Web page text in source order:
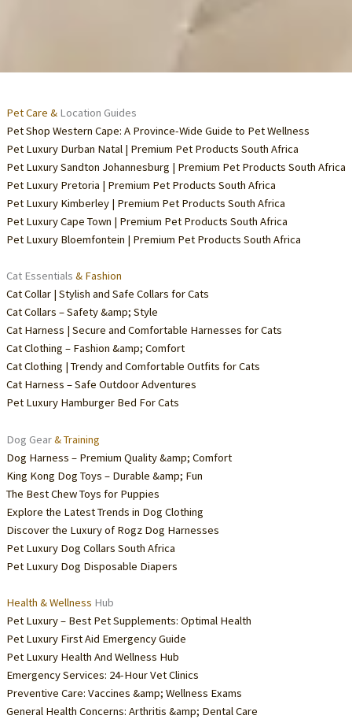
Pet Care &Location Guides
Pet Shop Western Cape: A Province-Wide Guide to Pet Wellness
Pet Luxury Durban Natal | Premium Pet Products South Africa
Pet Luxury Sandton Johannesburg | Premium Pet Products South Africa
Pet Luxury Pretoria | Premium Pet Products South Africa
Pet Luxury Kimberley | Premium Pet Products South Africa
Pet Luxury Cape Town | Premium Pet Products South Africa
Pet Luxury Bloemfontein | Premium Pet Products South Africa
Cat Essentials & Fashion
Cat Collar | Stylish and Safe Collars for Cats
Cat Collars – Safety &amp; Style
Cat Harness | Secure and Comfortable Harnesses for Cats
Cat Clothing – Fashion &amp; Comfort
Cat Clothing | Trendy and Comfortable Outfits for Cats
Cat Harness – Safe Outdoor Adventures
Pet Luxury Hamburger Bed For Cats
Dog Gear& Training
Dog Harness – Premium Quality &amp; Comfort
King Kong Dog Toys – Durable &amp; Fun
The Best Chew Toys for Puppies
Explore the Latest Trends in Dog Clothing
Discover the Luxury of Rogz Dog Harnesses
Pet Luxury Dog Collars South Africa
Pet Luxury Dog Disposable Diapers
Health & Wellness Hub
Pet Luxury – Best Pet Supplements: Optimal Health
Pet Luxury First Aid Emergency Guide
Pet Luxury Health And Wellness Hub
Emergency Services: 24-Hour Vet Clinics
Preventive Care: Vaccines &amp; Wellness Exams
General Health Concerns: Arthritis &amp; Dental Care